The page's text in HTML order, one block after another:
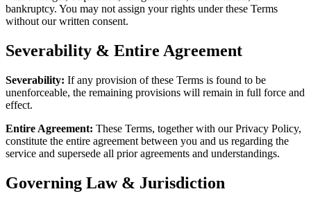
bankruptcy. You may not assign your rights under these Terms
without our written consent.
Severability & Entire Agreement
Severability: If any provision of these Terms is found to be
unenforceable, the remaining provisions will remain in full force and
effect.
Entire Agreement: These Terms, together with our Privacy Policy,
constitute the entire agreement between you and us regarding the
service and supersede all prior agreements and understandings.
Governing Law & Jurisdiction